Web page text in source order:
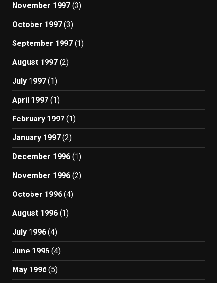
November 1997 (3)
October 1997 (3)
September 1997 (1)
August 1997 (2)
July 1997 (1)
April 1997 (1)
February 1997 (1)
January 1997 (2)
December 1996 (1)
November 1996 (2)
October 1996 (4)
August 1996 (1)
July 1996 (4)
June 1996 (4)
May 1996 (5)